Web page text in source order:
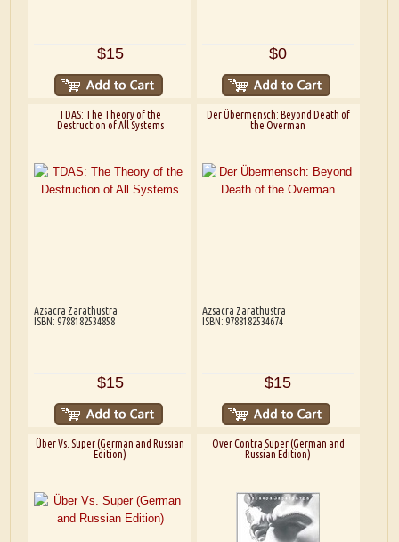
$15 $0
TDAS: The Theory of the
Destruction of All Systems
Azsacra Zarathustra
ISBN: 9788182534858
$15
Der Übermensch: Beyond Death of
the Overman
Azsacra Zarathustra
ISBN: 9788182534674
$15
Über Vs. Super (German and Russian
Edition)
Over Contra Super (German and
Russian Edition)